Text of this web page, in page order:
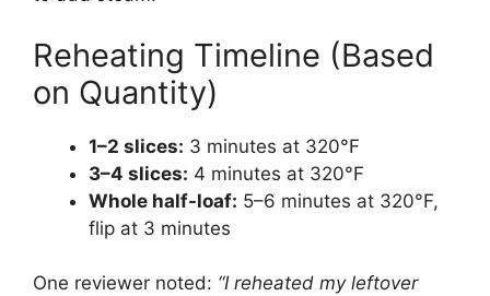
Reheating Timeline (Based
on Quantity)
1–2 slices: 3 minutes at 320°F
3–4 slices: 4 minutes at 320°F
Whole half-loaf: 5–6 minutes at 320°F,
flip at 3 minutes
One reviewer noted: “I reheated my leftover